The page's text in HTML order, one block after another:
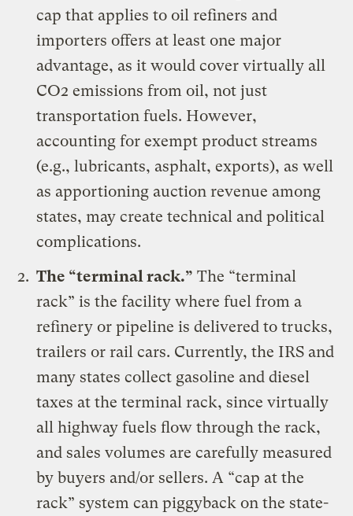
cap that applies to oil refiners and
importers offers at least one major
advantage, as it would cover virtually all
CO2 emissions from oil, not just
transportation fuels. However,
accounting for exempt product streams
(e.g., lubricants, asphalt, exports), as well
as apportioning auction revenue among
states, may create technical and political
complications.
The “terminal rack.” The “terminal
rack” is the facility where fuel from a
refinery or pipeline is delivered to trucks,
trailers or rail cars. Currently, the IRS and
many states collect gasoline and diesel
taxes at the terminal rack, since virtually
all highway fuels flow through the rack,
and sales volumes are carefully measured
by buyers and/or sellers. A “cap at the
rack” system can piggyback on the state-